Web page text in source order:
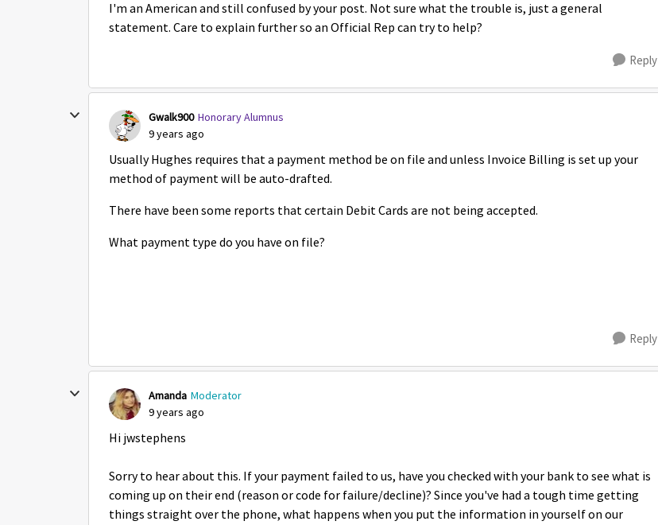
I'm an American and still confused by your post. Not sure what the trouble is, just a general
statement. Care to explain further so an Official Rep can try to help?
Reply
Gwalk900 Honorary Alumnus
9 years ago
Usually Hughes requires that a payment method be on file and unless Invoice Billing is set up your
method of payment will be auto-drafted.
There have been some reports that certain Debit Cards are not being accepted.
What payment type do you have on file?
Reply
Amanda Moderator
9 years ago
Hi jwstephens
Sorry to hear about this. If your payment failed to us, have you checked with your bank to see what is
coming up on their end (reason or code for failure/decline)? Since you've had a tough time getting
things straight over the phone, what happens when you put the information in yourself on our